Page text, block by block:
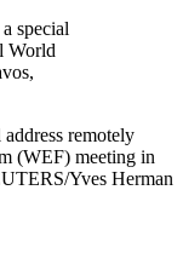
remotely
(WEF) meeting in
Yves Herman